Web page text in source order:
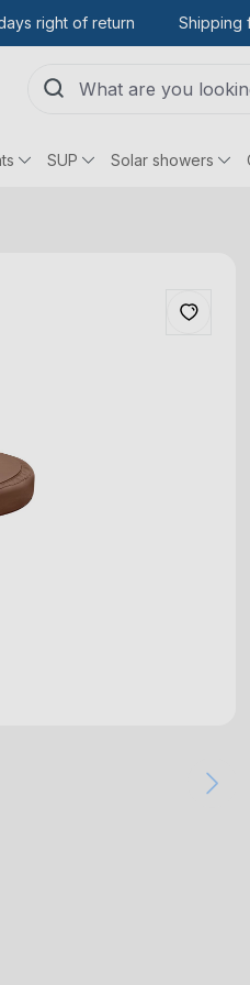
right of return Shipping
SUP Solar showers